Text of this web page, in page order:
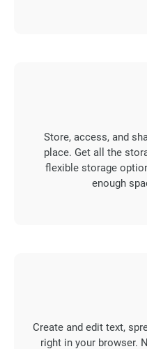
Store, access, and
place. Get all the
flexible storage
enough
Create and edit text,
right in your browser.